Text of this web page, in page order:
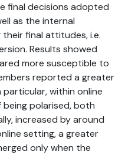
final decisions adopted
as the internal
final attitudes, i.e.
Results showed
more susceptible to
reported a greater
within online
polarised, both
increased by around
setting, a greater
only when the